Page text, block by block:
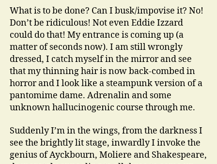
What is to be done? Can I busk/impovise it? No!
Don’t be ridiculous! Not even Eddie Izzard
could do that! My entrance is coming up (a
matter of seconds now). I am still wrongly
dressed, I catch myself in the mirror and see
that my thinning hair is now back-combed in
horror and I look like a steampunk version of a
pantomime dame. Adrenalin and some
unknown hallucinogenic course through me.
Suddenly I’m in the wings, from the darkness I
see the brightly lit stage, inwardly I invoke the
genius of Ayckbourn, Moliere and Shakespeare,